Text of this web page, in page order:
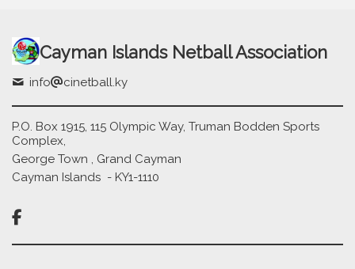
Cayman Islands Netball Association
info cinetball.ky
P.O. Box 1915, 115 Olympic Way, Truman Bodden Sports
Complex,
George Town , Grand Cayman
Cayman Islands - KY1-1110
